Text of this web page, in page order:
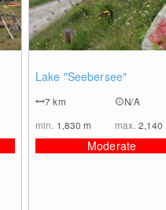
Lake "Seebersee"
7km
N/A
min. 1,830m max. 2,140
Moderate